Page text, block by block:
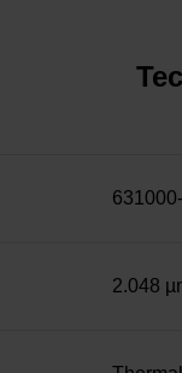
2.048